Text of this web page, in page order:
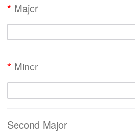
* Major
* Minor
Second Major